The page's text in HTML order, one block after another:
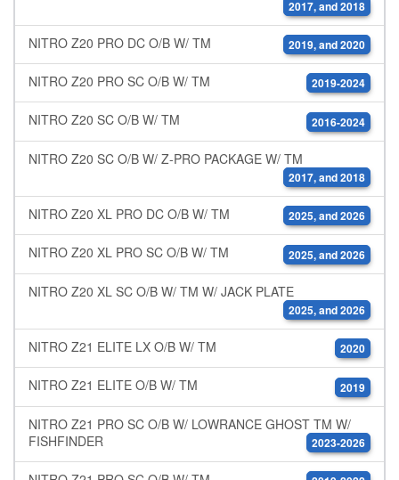
2017, and 2018
NITRO Z20 PRO DC O/B W/ TM 2019, and 2020
NITRO Z20 PRO SC O/B W/ TM 2019-2024
NITRO Z20 SC O/B W/ TM 2016-2024
NITRO Z20 SC O/B W/ Z-PRO PACKAGE W/ TM
2017, and 2018
NITRO Z20 XL PRO DC O/B W/ TM 2025, and 2026
NITRO Z20 XL PRO SC O/B W/ TM 2025, and 2026
NITRO Z20 XL SC O/B W/ TM W/ JACK PLATE
2025, and 2026
NITRO Z21 ELITE LX O/B W/ TM 2020
NITRO Z21 ELITE O/B W/ TM 2019
NITRO Z21 PRO SC O/B W/ LOWRANCE GHOST TM W/
FISHFINDER
2023-2026